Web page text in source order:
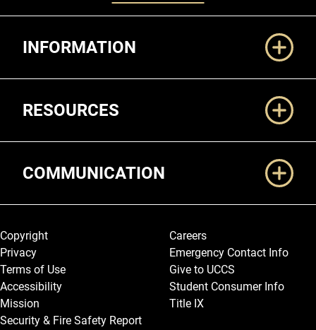
INFORMATION
RESOURCES
COMMUNICATION
Legal and More
Copyright
Privacy
Terms of Use
Accessibility
Mission
Security & Fire Safety Report
Careers
Emergency Contact Info
Give to UCCS
Student Consumer Info
Title IX